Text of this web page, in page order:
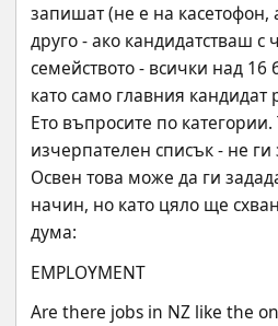
запишат (не е на касетофон,
друго - ако кандидатстваш с
семейството - всички над
като само главния
Ето въпросите по
изчерпателен списък - не ги
Освен това може да ги
начин, но като цяло ще
дума:
EMPLOYMENT
Are there jobs in NZ like the